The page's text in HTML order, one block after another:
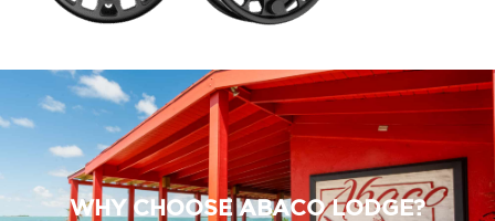
WHY CHOOSE ABACO LODGE?